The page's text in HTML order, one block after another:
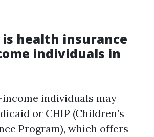
is health insurance
individuals in
income individuals may
or CHIP (Children’s
Program), which offers